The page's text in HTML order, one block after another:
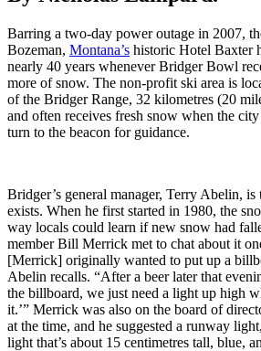
Barring a two-day power outage in 2007,
Bozeman, Montana’s historic Hotel Baxter
nearly 40 years whenever Bridger Bowl
more of snow. The non-profit ski area is
of the Bridger Range, 32 kilometres (20
and often receives fresh snow when the city
turn to the beacon for guidance.
Bridger’s general manager, Terry Abelin, is
exists. When he first started in 1980, the
way locals could learn if new snow had
member Bill Merrick met to chat about it
[Merrick] originally wanted to put up a
Abelin recalls. “After a beer later that
the billboard, we just need a light up high
it.’” Merrick was also on the board of
at the time, and he suggested a runway
light that’s about 15 centimetres tall, blue,